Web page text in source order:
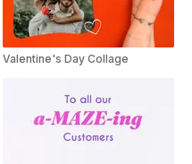
Valentine's Day Collage